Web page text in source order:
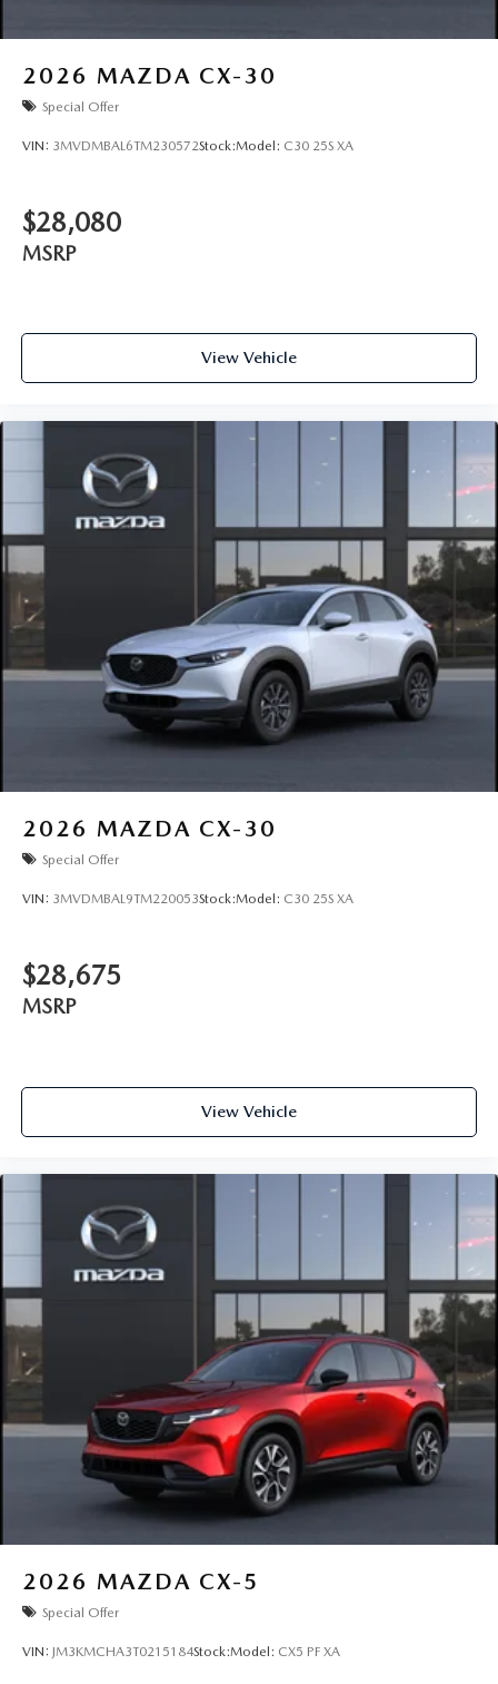
2026 MAZDA CX-30
Special Offer
VIN: 3MVDMBAL6TM230572Stock:Model: C30 25S XA
$28,080
MSRP
View Vehicle
2026 MAZDA CX-30
Special Offer
VIN: 3MVDMBAL9TM220053Stock:Model: C30 25S XA
$28,675
MSRP
View Vehicle
2026 MAZDA CX-5
Special Offer
VIN: JM3KMCHA3T0215184Stock:Model: CX5 PF XA